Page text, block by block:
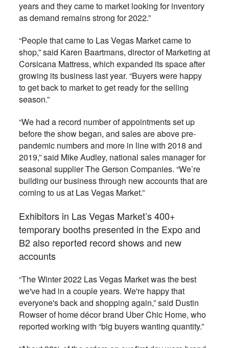
years and they came to market looking for inventory
as demand remains strong for 2022.”
“People that came to Las Vegas Market came to
shop,” said Karen Baartmans, director of Marketing at
Corsicana Mattress, which expanded its space after
growing its business last year. “Buyers were happy
to get back to market to get ready for the selling
season.”
“We had a record number of appointments set up
before the show began, and sales are above pre-
pandemic numbers and more in line with 2018 and
2019,” said Mike Audley, national sales manager for
seasonal supplier The Gerson Companies. “We’re
building our business through new accounts that are
coming to us at Las Vegas Market.”
Exhibitors in Las Vegas Market’s 400+
temporary booths presented in the Expo and
B2 also reported record shows and new
accounts
“The Winter 2022 Las Vegas Market was the best
we've had in a couple years. We're happy that
everyone's back and shopping again,” said Dustin
Rowser of home décor brand Uber Chic Home, who
reported working with “big buyers wanting quantity.”